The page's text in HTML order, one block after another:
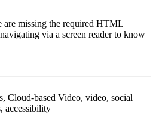
are missing the required HTML
via a screen reader to know
Cloud-based Video, video, social
accessibility